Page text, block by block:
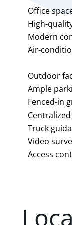
Office
High-
Modern
Air-
Outdoor
Ample
Fenced-in
Truck
Video
Access